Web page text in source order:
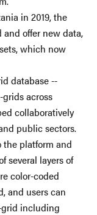
in 2019, the
offer new data,
which now
database --
across
collaboratively
public sectors.
platform and
several layers of
color-coded
and users can
including